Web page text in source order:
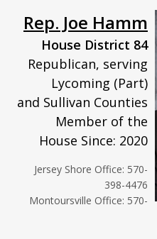
Rep. Joe Hamm
House District 84
Republican, serving
Lycoming (Part)
and Sullivan Counties
Member of the
House Since: 2020
Jersey Shore Office: 570-
398-4476
Montoursville Office: 570-